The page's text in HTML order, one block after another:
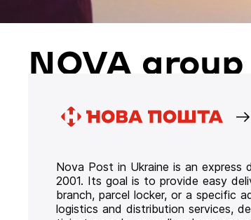
NOVA
Nova Post in Ukraine is an express
2001. Its goal is to provide easy
branch, parcel locker, or a specific
logistics and distribution services,